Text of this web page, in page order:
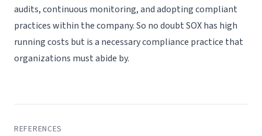
audits, continuous monitoring, and adopting compliant
practices within the company. So no doubt SOX has high
running costs but is a necessary compliance practice that
organizations must abide by.
REFERENCES